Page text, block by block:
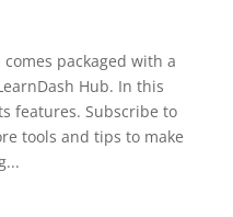
packaged with a
Hub. In this
features. Subscribe to
tools and tips to make